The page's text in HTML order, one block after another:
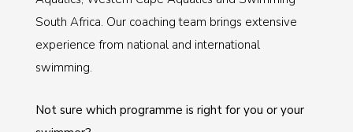
South Africa. Our coaching team brings extensive
experience from national and international
swimming.
Not sure which programme is right for you or your